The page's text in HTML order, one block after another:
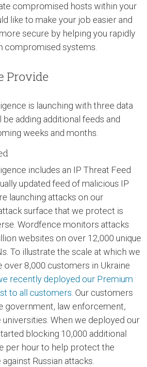
compromised hosts within your
like to make your job easier and
secure by helping you rapidly
compromised systems.
Provide
is launching with three data
adding additional feeds and
weeks and months.
includes an IP Threat Feed
updated feed of malicious IP
launching attacks on our
surface that we protect is
Wordfence monitors attacks
websites on over 12,000 unique
To illustrate the scale at which we
over 8,000 customers in Ukraine
recently deployed our Premium
to all customers . Our customers
government, law enforcement,
universities. When we deployed our
blocking 10,000 additional
per hour to help protect the
Russian attacks.